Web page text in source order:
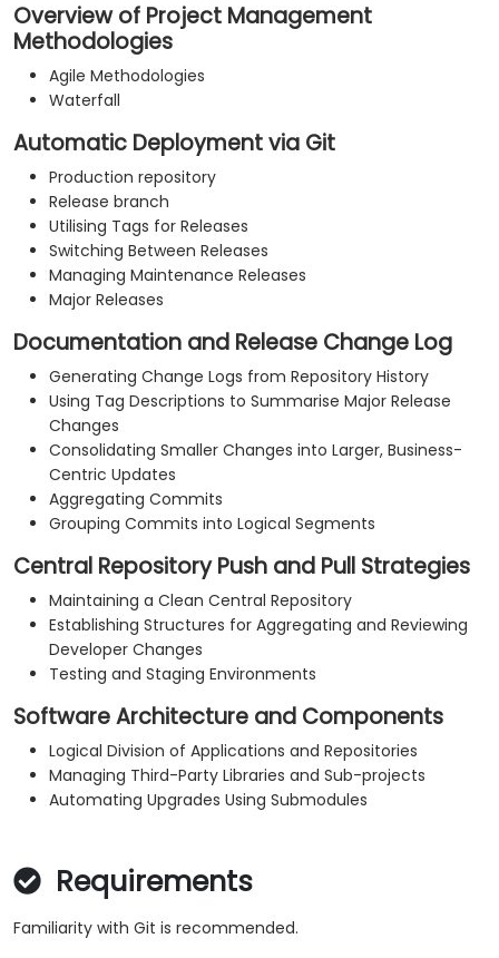
Overview of Project Management
Methodologies
Agile Methodologies
Waterfall
Automatic Deployment via Git
Production repository
Release branch
Utilising Tags for Releases
Switching Between Releases
Managing Maintenance Releases
Major Releases
Documentation and Release Change Log
Generating Change Logs from Repository History
Using Tag Descriptions to Summarise Major Release
Changes
Consolidating Smaller Changes into Larger, Business-
Centric Updates
Aggregating Commits
Grouping Commits into Logical Segments
Central Repository Push and Pull Strategies
Maintaining a Clean Central Repository
Establishing Structures for Aggregating and Reviewing
Developer Changes
Testing and Staging Environments
Software Architecture and Components
Logical Division of Applications and Repositories
Managing Third-Party Libraries and Sub-projects
Automating Upgrades Using Submodules
Requirements
Familiarity with Git is recommended.